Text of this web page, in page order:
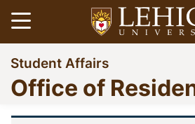
Skip
to
main
content
Open menu
Go
to
homepage
Student Affairs
Office of